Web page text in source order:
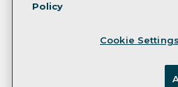
Policy
Cookie Settings